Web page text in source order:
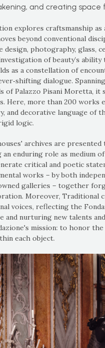
and creating space
explores craftsmanship as
beyond conventional
photography, glass,
of beauty’s
as a constellation of
dialogue.
of Palazzo Pisani Moretta, it
Here, more than 200 works
decorative language of
logic.
archives are
enduring role as medium
critical and poetic
works – by both
galleries – together
Moreover, Traditional
voices, reflecting the
nurturing new talents
mission: to honor the
each object.